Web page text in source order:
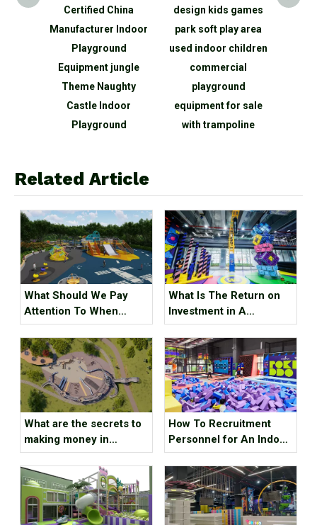
Certified China
Indoor
jungle
Theme Naughty
Castle Indoor
design kids games
park soft play area
used indoor children
commercial
playground
equipment for sale
with trampoline
children indoor
area manufacture
center kids
playground
maze naughty
Related Article
What Should We Pay
Attention To When
Designing A Children's
Playground ?
What Is The Return on
Investment in A
Trampoline Park ?
What are the secrets to
making money in
children’s amusement
parks ?
How To Recruitment
Personnel for An Indoor
Sports Park ？